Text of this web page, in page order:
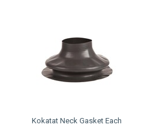
Kokatat Neck Gasket Each